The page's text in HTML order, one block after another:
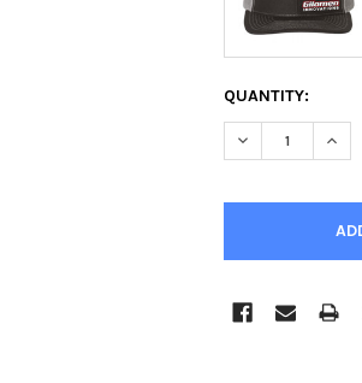
CURRENT
STOCK:
QUANTITY:
DECREASE